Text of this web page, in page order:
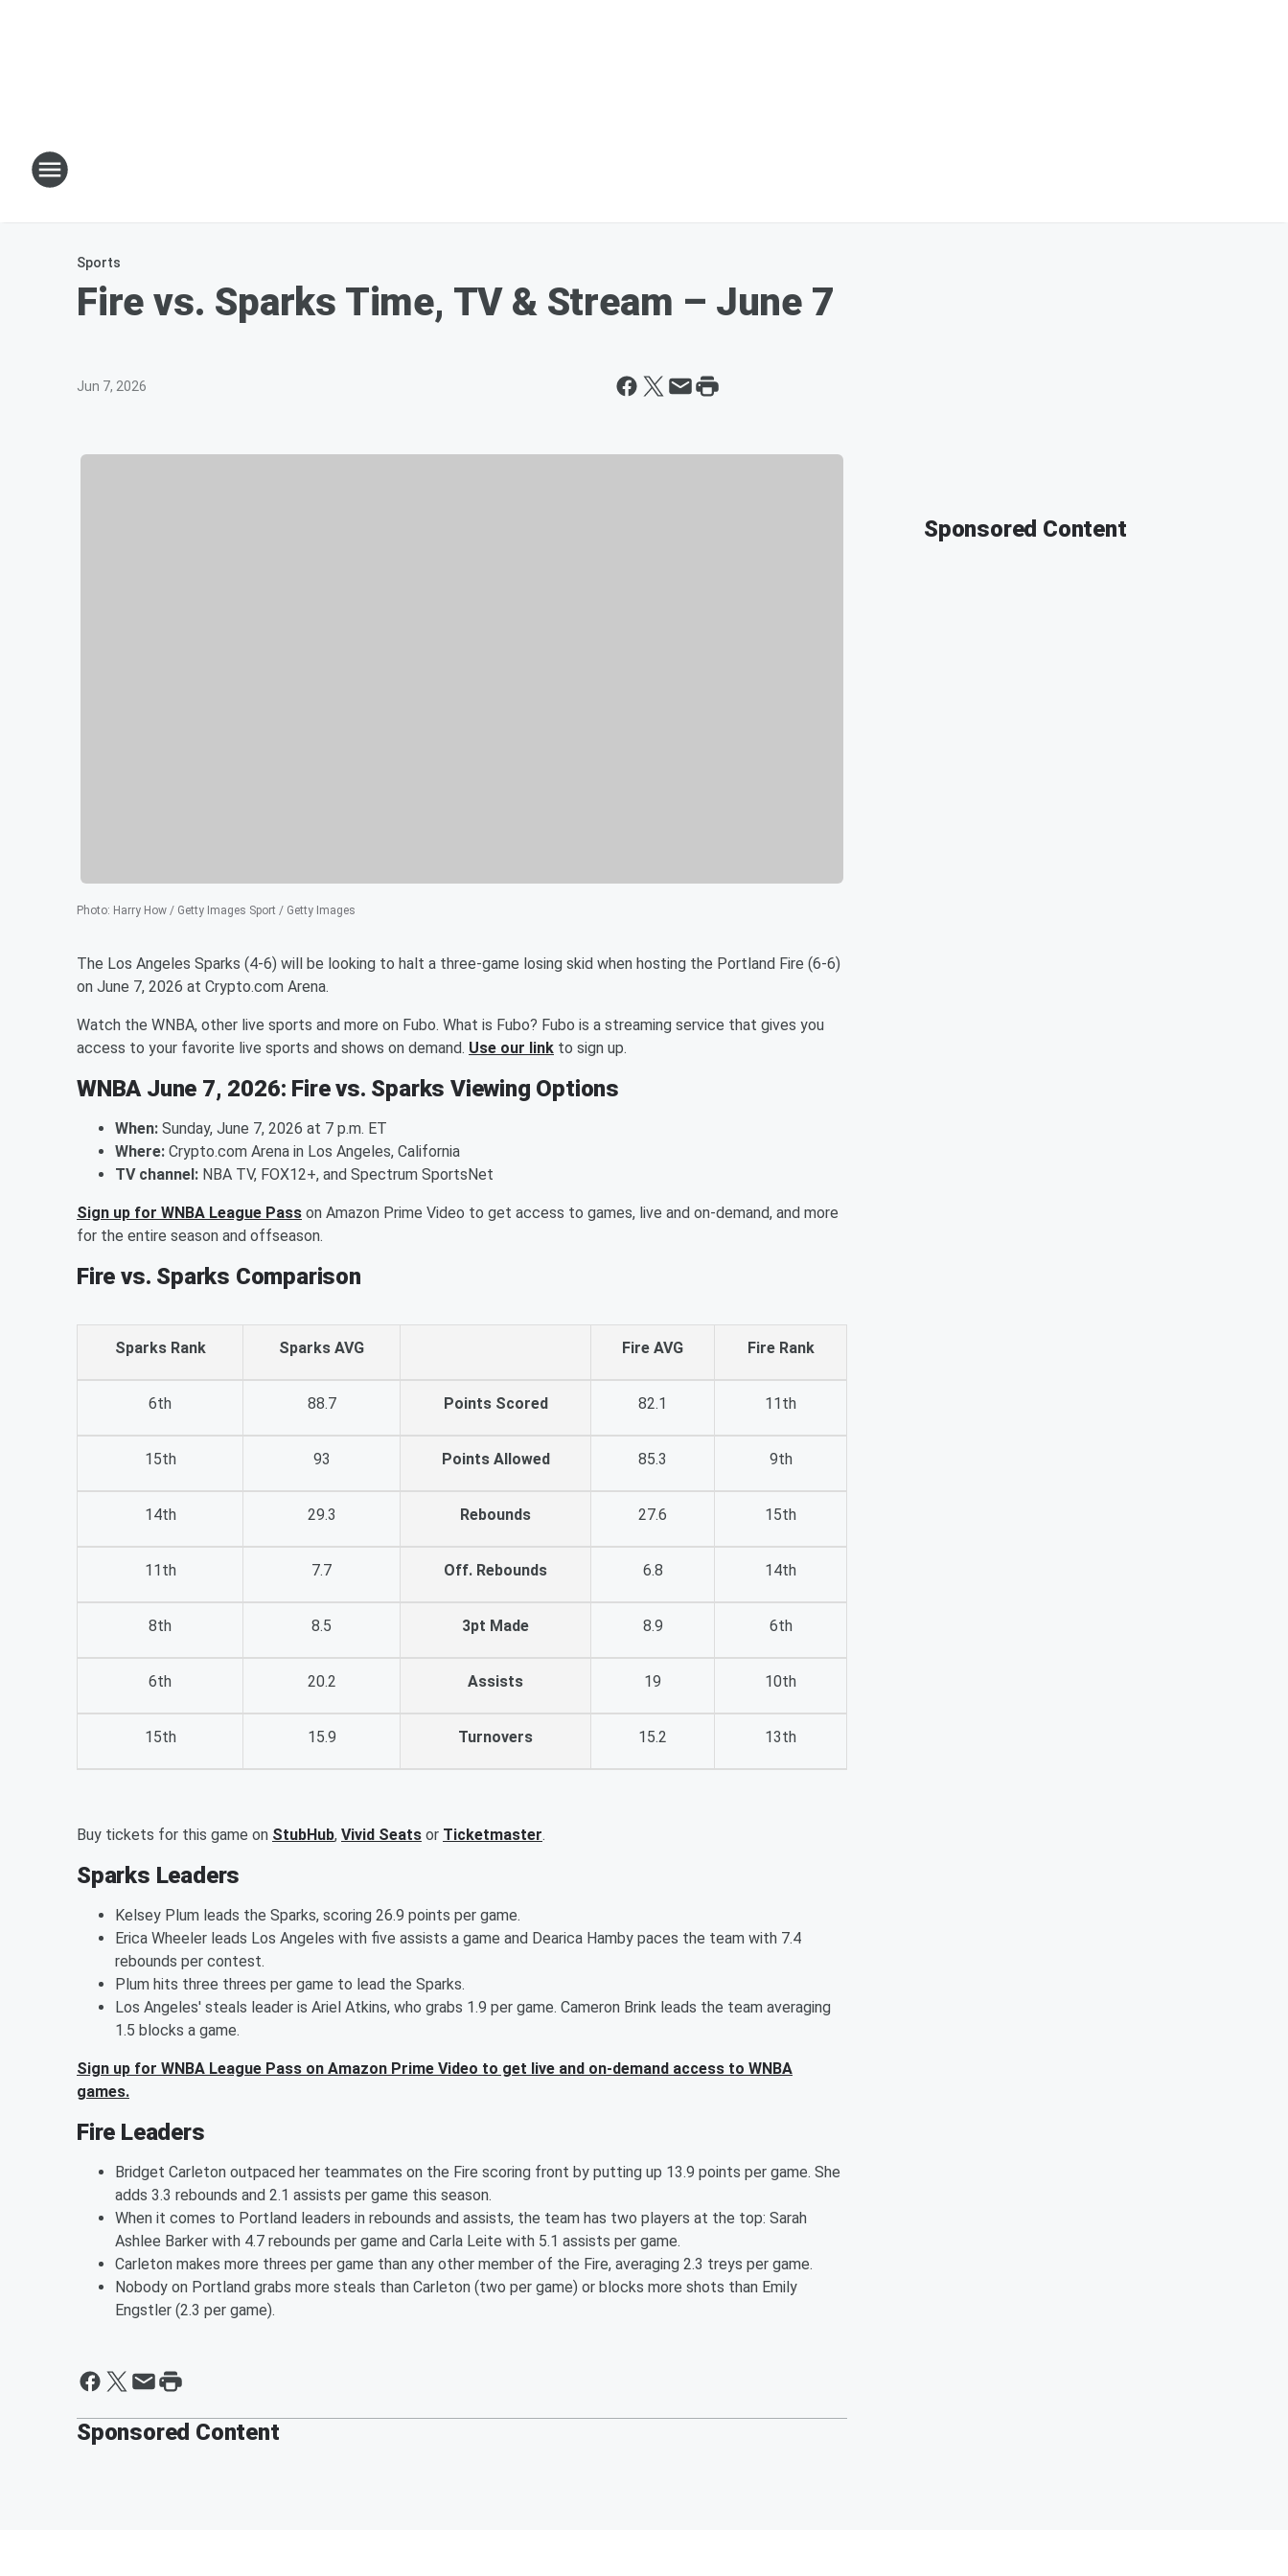
Sports
Fire vs. Sparks Time, TV & Stream – June 7
Jun 7, 2026
Photo: Harry How / Getty Images Sport / Getty Images
The Los Angeles Sparks (4-6) will be looking to halt a three-game losing skid when hosting the Portland Fire (6-6)
on June 7, 2026 at Crypto.com Arena.
Watch the WNBA, other live sports and more on Fubo. What is Fubo? Fubo is a streaming service that gives you
access to your favorite live sports and shows on demand. Use our link to sign up.
WNBA June 7, 2026: Fire vs. Sparks Viewing Options
When: Sunday, June 7, 2026 at 7 p.m. ET
Where: Crypto.com Arena in Los Angeles, California
TV channel: NBA TV, FOX12+, and Spectrum SportsNet
Sign up for WNBA League Pass on Amazon Prime Video to get access to games, live and on-demand, and more
for the entire season and offseason.
Fire vs. Sparks Comparison
Sparks Rank Sparks AVG Fire AVG Fire Rank
6th 88.7 Points Scored 82.1 11th
15th 93 Points Allowed 85.3 9th
14th 29.3 Rebounds 27.6 15th
11th 7.7 Off. Rebounds 6.8 14th
8th 8.5 3pt Made 8.9 6th
6th 20.2 Assists 19 10th
15th 15.9 Turnovers 15.2 13th
Buy tickets for this game on StubHub, Vivid Seats or Ticketmaster.
Sparks Leaders
Kelsey Plum leads the Sparks, scoring 26.9 points per game.
Erica Wheeler leads Los Angeles with five assists a game and Dearica Hamby paces the team with 7.4
rebounds per contest.
Plum hits three threes per game to lead the Sparks.
Los Angeles' steals leader is Ariel Atkins, who grabs 1.9 per game. Cameron Brink leads the team averaging
1.5 blocks a game.
Sign up for WNBA League Pass on Amazon Prime Video to get live and on-demand access to WNBA
games.
Fire Leaders
Bridget Carleton outpaced her teammates on the Fire scoring front by putting up 13.9 points per game. She
adds 3.3 rebounds and 2.1 assists per game this season.
When it comes to Portland leaders in rebounds and assists, the team has two players at the top: Sarah
Ashlee Barker with 4.7 rebounds per game and Carla Leite with 5.1 assists per game.
Carleton makes more threes per game than any other member of the Fire, averaging 2.3 treys per game.
Nobody on Portland grabs more steals than Carleton (two per game) or blocks more shots than Emily
Engstler (2.3 per game).
Sponsored Content
Sponsored Content